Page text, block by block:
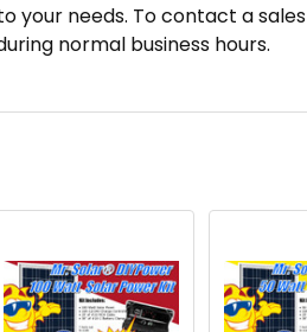
your needs. To contact a
normal business hours.